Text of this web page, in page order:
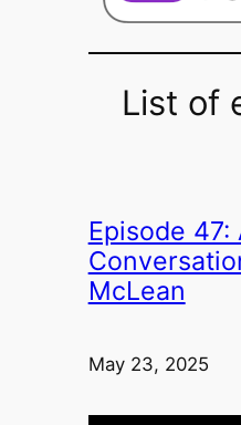
List of
Episode
McLean
May 23, 2025